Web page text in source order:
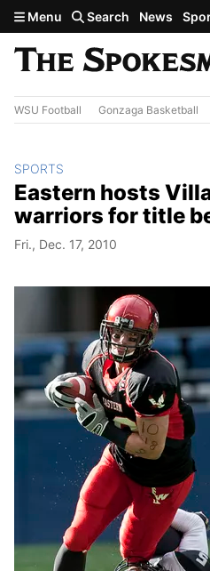
Skip to main content
Menu Search News
WSU Football Gonzaga Basketball
SPORTS
Eastern hosts
warriors for title
Fri., Dec. 17, 2010